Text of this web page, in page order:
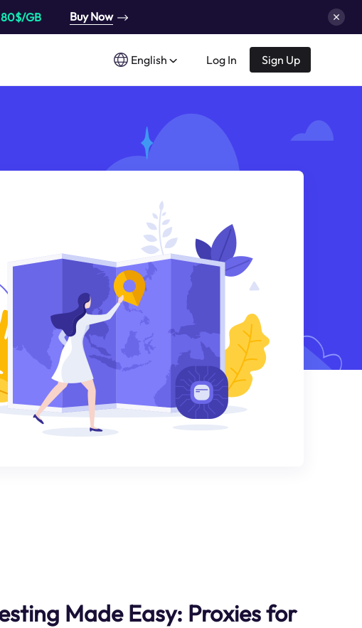
GB Buy Now
English Log In Sign Up
Made Easy: Proxies for